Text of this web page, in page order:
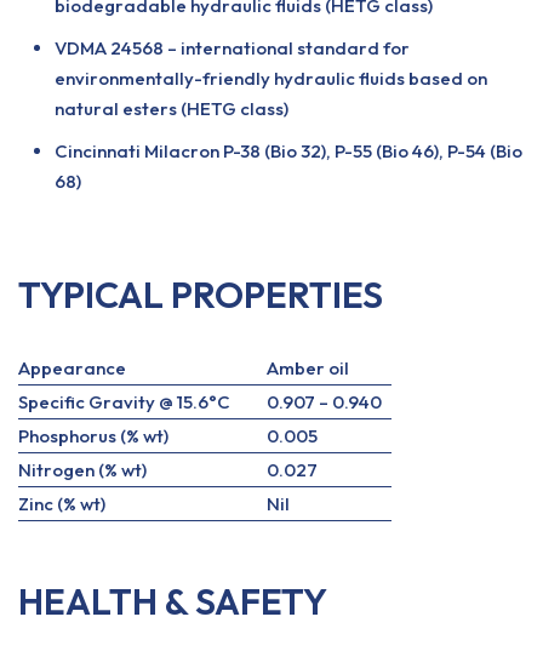
biodegradable hydraulic fluids (HETG class)
VDMA 24568 – international standard for
environmentally-friendly hydraulic fluids based on
natural esters (HETG class)
Cincinnati Milacron P-38 (Bio 32), P-55 (Bio 46), P-54 (Bio
68)
TYPICAL PROPERTIES
Appearance
Amber oil
Specific Gravity @ 15.6°C
0.907 – 0.940
Phosphorus (% wt)
0.005
Nitrogen (% wt)
0.027
Zinc (% wt)
Nil
HEALTH & SAFETY